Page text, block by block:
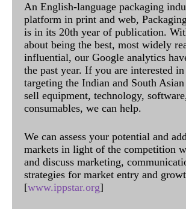
An English-language packaging
platform in print and web,
is in its 20th year of publication.
about being the best, most widely
influential, our Google analytics
the past year. If you are interested
targeting the Indian and South
sell equipment, technology,
consumables, we can help.
We can assess your potential and
markets in light of the competition
and discuss marketing,
strategies for market entry and
[www.ippstar.org]